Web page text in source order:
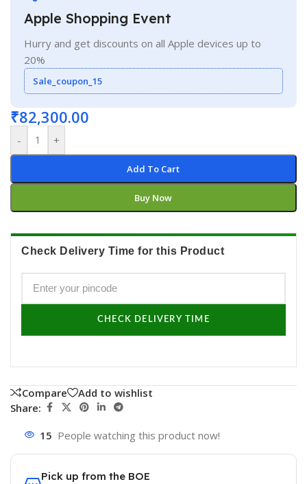
Apple Shopping Event
Hurry and get discounts on all Apple devices up to
20%
Sale_coupon_15
₹82,300.00
- +
Add To Cart
Buy Now
Check Delivery Time for this Product
CHECK DELIVERY TIME
Compare
Add to wishlist
Share:
15 People watching this product now!
Pick up from the BOE